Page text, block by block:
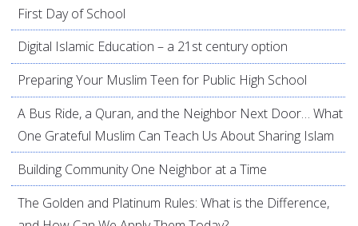
First Day of School
Digital Islamic Education – a 21st century option
Preparing Your Muslim Teen for Public High School
A Bus Ride, a Quran, and the Neighbor Next Door… What
One Grateful Muslim Can Teach Us About Sharing Islam
Building Community One Neighbor at a Time
The Golden and Platinum Rules: What is the Difference,